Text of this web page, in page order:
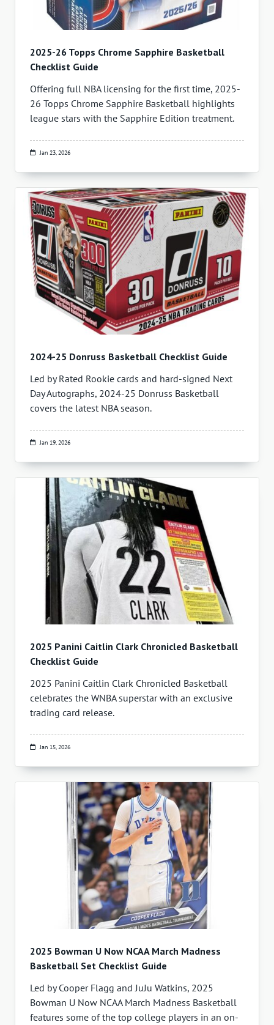
2025-26 Topps Chrome Sapphire Basketball
Checklist Guide
Offering full NBA licensing for the first time, 2025-
26 Topps Chrome Sapphire Basketball highlights
league stars with the Sapphire Edition treatment.
Jan 23, 2026
2024-25 Donruss Basketball Checklist Guide
Led by Rated Rookie cards and hard-signed Next
Day Autographs, 2024-25 Donruss Basketball
covers the latest NBA season.
Jan 19, 2026
2025 Panini Caitlin Clark Chronicled Basketball
Checklist Guide
2025 Panini Caitlin Clark Chronicled Basketball
celebrates the WNBA superstar with an exclusive
trading card release.
Jan 15, 2026
2025 Bowman U Now NCAA March Madness
Basketball Set Checklist Guide
Led by Cooper Flagg and JuJu Watkins, 2025
Bowman U Now NCAA March Madness Basketball
features some of the top college players in an on-